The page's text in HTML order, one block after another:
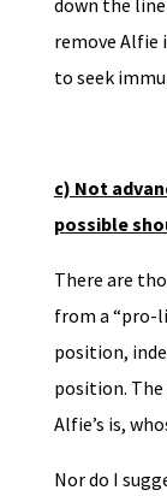
down the
remove Alfie
to seek
c) Not
possible
There are
from a “pro-
position,
position. The
Alfie’s is,
Nor do I